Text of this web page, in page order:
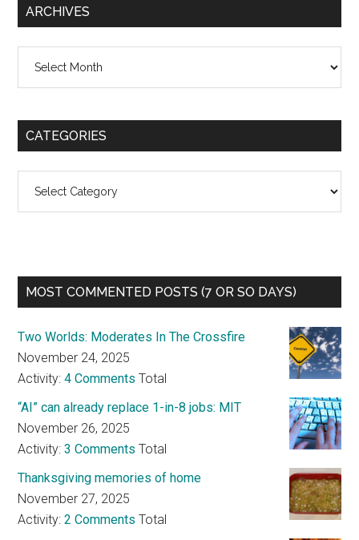
ARCHIVES
CATEGORIES
MOST COMMENTED POSTS (7 OR SO DAYS)
Two Worlds: Moderates In The Crossfire
November 24, 2025
Activity:4 Comments Total
“AI” can already replace 1-in-8 jobs: MIT
November 26, 2025
Activity:3 Comments Total
Thanksgiving memories of home
November 27, 2025
Activity:2 Comments Total